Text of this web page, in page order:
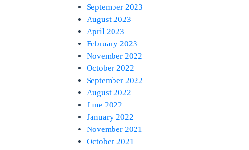
September 2023
August 2023
April 2023
February 2023
November 2022
October 2022
September 2022
August 2022
June 2022
January 2022
November 2021
October 2021